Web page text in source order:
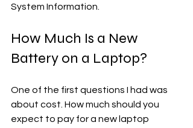
System Information.
How Much Is a New
Battery on a Laptop?
One of the first questions I had was
about cost. How much should you
expect to pay for a new laptop